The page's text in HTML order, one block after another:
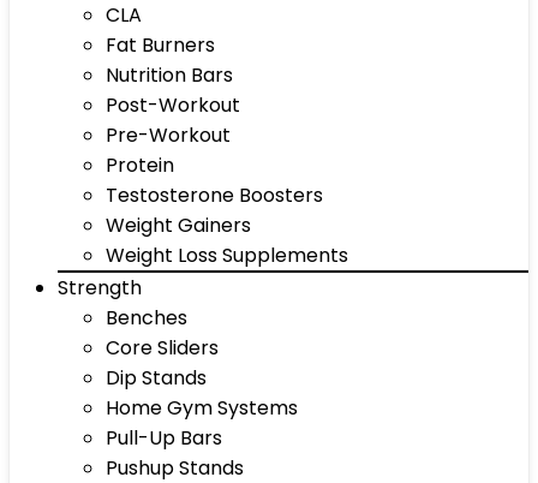
CLA
Fat Burners
Nutrition Bars
Post-Workout
Pre-Workout
Protein
Testosterone Boosters
Weight Gainers
Weight Loss Supplements
Strength
Benches
Core Sliders
Dip Stands
Home Gym Systems
Pull-Up Bars
Pushup Stands